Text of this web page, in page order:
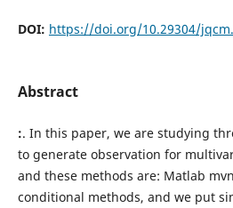
DOI: https://doi.org/10.29304/
Abstract
:. In this paper, we are studying
to generate observation for
and these methods are: Matlab
conditional methods, and we put